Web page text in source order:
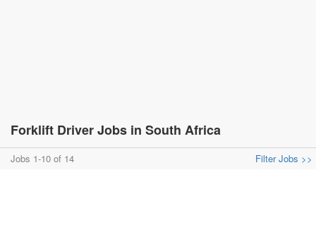
Forklift Driver Jobs in South Africa
Jobs 1-10 of 14 Filter Jobs >>